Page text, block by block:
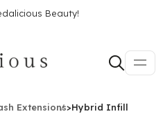
Beauty!
Extensions>Hybrid Infill